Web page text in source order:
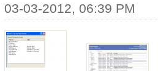
03-03-2012, 06:39 PM